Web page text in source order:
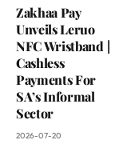
Zakhaa Pay
Unveils Leruo
NFC Wristband |
Cashless
Payments For
SA’s Informal
Sector
2026-07-20